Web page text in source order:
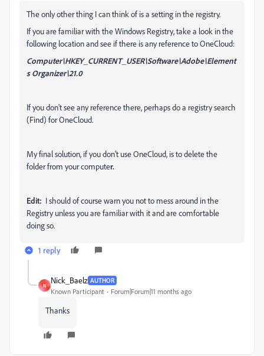
The only other thing I can think of is a setting in the registry.
If you are familiar with the Windows Registry, take a look in the
following location and see if there is any reference to OneCloud:
Computer\HKEY_CURRENT_USER\Software\Adobe\Element
s Organizer\21.0
If you don't see any reference there, perhaps do a registry search
(Find) for OneCloud.
My final solution, if you don't use OneCloud, is to delete the
folder from your computer.
Edit: I should of course warn you not to mess around in the
Registry unless you are familiar with it and are comfortable
doing so.
1 reply
N
Nick_Baelz AUTHOR
Known Participant Forum|Forum|11 months ago
Thanks